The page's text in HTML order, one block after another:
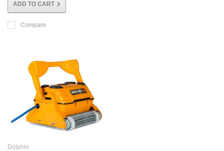
ADD TO CART
Compare
Dolphin